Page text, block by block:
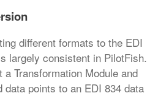
different formats to the EDI
largely consistent in PilotFish.
Transformation Module and
data points to an EDI 834 data